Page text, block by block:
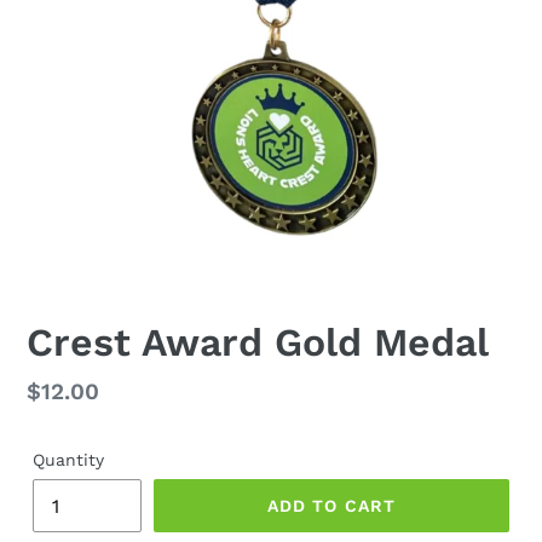
Crest Award Gold Medal
Regular
$12.00
Quantity
ADD TO CART